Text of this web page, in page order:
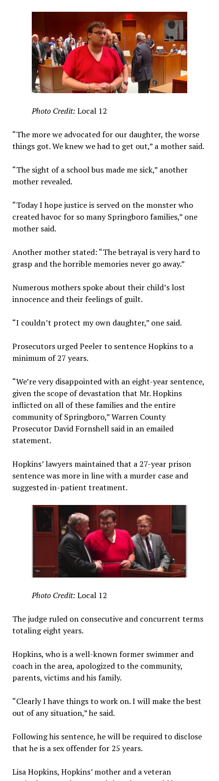
Photo Credit: Local 12
“The more we advocated for our daughter, the worse
things got. We knew we had to get out,” a mother said.
“The sight of a school bus made me sick,” another
mother revealed.
“Today I hope justice is served on the monster who
created havoc for so many Springboro families,” one
mother said.
Another mother stated: “The betrayal is very hard to
grasp and the horrible memories never go away.”
Numerous mothers spoke about their child’s lost
innocence and their feelings of guilt.
“I couldn’t protect my own daughter,” one said.
Prosecutors urged Peeler to sentence Hopkins to a
minimum of 27 years.
“We’re very disappointed with an eight-year sentence,
given the scope of devastation that Mr. Hopkins
inflicted on all of these families and the entire
community of Springboro,” Warren County
Prosecutor David Fornshell said in an emailed
statement.
Hopkins’ lawyers maintained that a 27-year prison
sentence was more in line with a murder case and
suggested in-patient treatment.
Photo Credit: Local 12
The judge ruled on consecutive and concurrent terms
totaling eight years.
Hopkins, who is a well-known former swimmer and
coach in the area, apologized to the community,
parents, victims and his family.
“Clearly I have things to work on. I will make the best
out of any situation,” he said.
Following his sentence, he will be required to disclose
that he is a sex offender for 25 years.
Lisa Hopkins, Hopkins’ mother and a veteran